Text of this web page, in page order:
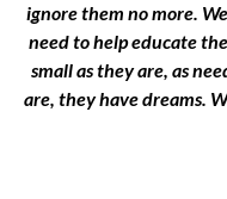
ignore them no more.
need to help educate
small as they are, as
are, they have dreams.